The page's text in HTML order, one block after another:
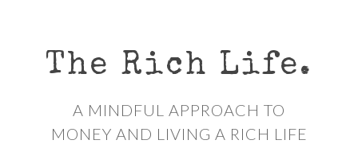
The Rich Life.
A MINDFUL APPROACH TO
MONEY AND LIVING A RICH LIFE